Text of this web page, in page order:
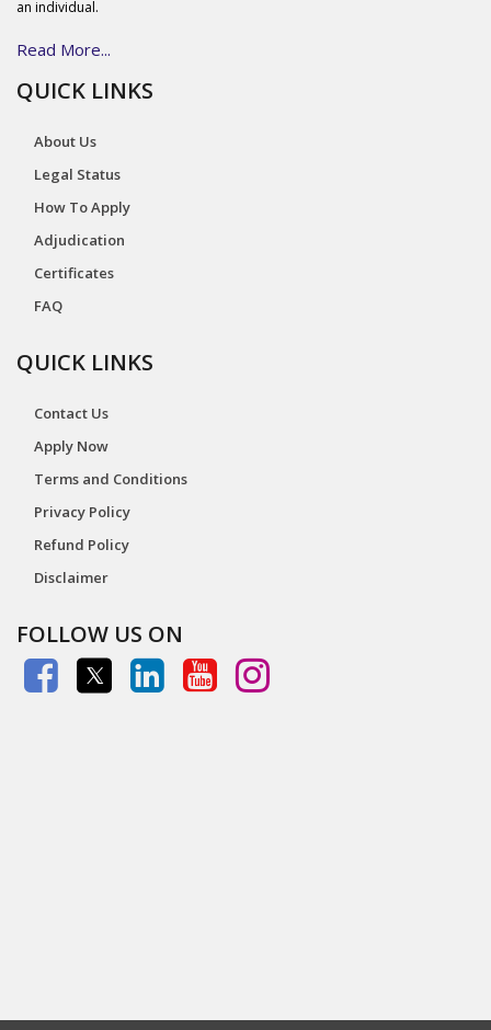
an individual.
Read More...
QUICK LINKS
About Us
Legal Status
How To Apply
Adjudication
Certificates
FAQ
QUICK LINKS
Contact Us
Apply Now
Terms and Conditions
Privacy Policy
Refund Policy
Disclaimer
FOLLOW US ON